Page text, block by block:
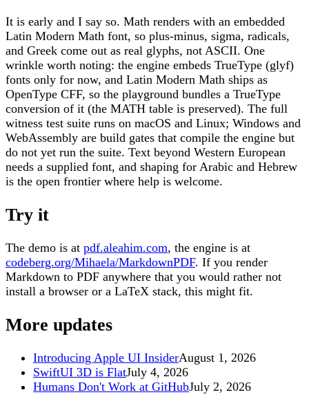
It is early and I say so. Math renders with an embedded
Latin Modern Math font, so plus-minus, sigma, radicals,
and Greek come out as real glyphs, not ASCII. One
wrinkle worth noting: the engine embeds TrueType (glyf)
fonts only for now, and Latin Modern Math ships as
OpenType CFF, so the playground bundles a TrueType
conversion of it (the MATH table is preserved). The full
witness test suite runs on macOS and Linux; Windows and
WebAssembly are build gates that compile the engine but
do not yet run the suite. Text beyond Western European
needs a supplied font, and shaping for Arabic and Hebrew
is the open frontier where help is welcome.
Try it
The demo is at pdf.aleahim.com, the engine is at
codeberg.org/Mihaela/MarkdownPDF. If you render
Markdown to PDF anywhere that you would rather not
install a browser or a LaTeX stack, this might fit.
More updates
Introducing Apple UI InsiderAugust 1, 2026
SwiftUI 3D is FlatJuly 4, 2026
Humans Don't Work at GitHubJuly 2, 2026